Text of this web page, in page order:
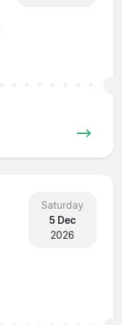
Saturday
5 Dec
2026